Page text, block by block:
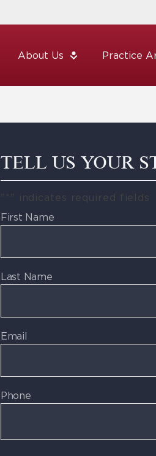
About Us Practice
TELL US YOUR
" * " indicates required fields
First Name
Last Name
Email
Phone